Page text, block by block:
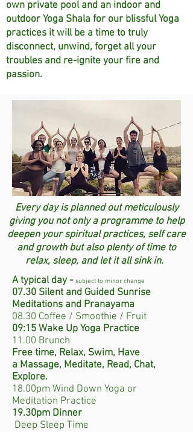
own private pool and an indoor and
outdoor Yoga Shala for our blissful Yoga
practices it will be a time to truly
disconnect, unwind, forget all your
troubles and re-ignite your fire and
passion.
Every day is planned out meticulously
giving you not only a programme to help
deepen your spiritual practices, self care
and growth but also plenty of time to
relax, sleep, and let it all sink in.
A typical day - subject to minor change
07.30 Silent and Guided Sunrise
Meditations and Pranayama
08.30 Coffee / Smoothie / Fruit
09:15 Wake Up Yoga Practice
11.00 Brunch
Free time, Relax, Swim, Have
a Massage, Meditate, Read, Chat,
Explore.
18.00pm Wind Down Yoga or
Meditation Practice
19.30pm Dinner
Deep Sleep Time